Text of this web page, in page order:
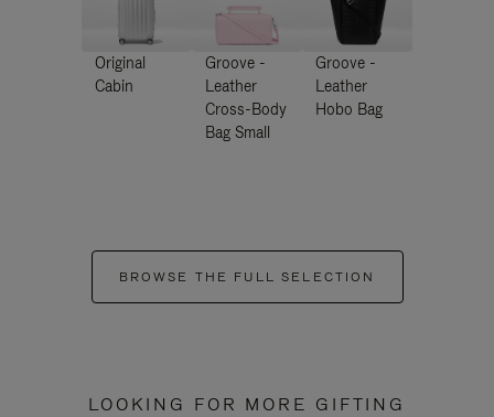
Original
Cabin
Groove -
Leather
Cross-Body
Bag Small
Groove -
Leather
Hobo Bag
BROWSE THE FULL SELECTION
LOOKING FOR MORE GIFTING